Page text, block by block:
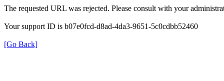
The requested URL was rejected. Please consult with your
Your support ID is b07e0fcd-d8ad-4da3-9651-5c0cdbb52460
[Go Back]